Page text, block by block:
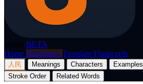
BETA
Home Dictionary Translate Flashcards
人民 Meanings Characters Examples
Stroke Order
Related Words